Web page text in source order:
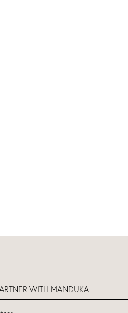
WITH MANDUKA